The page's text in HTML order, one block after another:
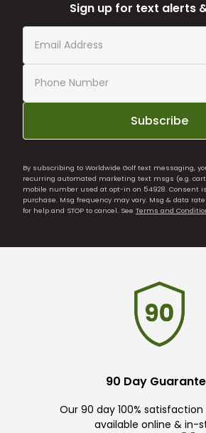
Sign up for text alerts
Subscribe
By subscribing to Worldwide Golf text messaging,
recurring automated marketing text msgs (e.g.
mobile number used at opt-in on 54928. Consent
purchase. Msg frequency may vary. Msg & data
for help and STOP to cancel. See Terms and
90 Day
Our 90 day 100%
available online & in-